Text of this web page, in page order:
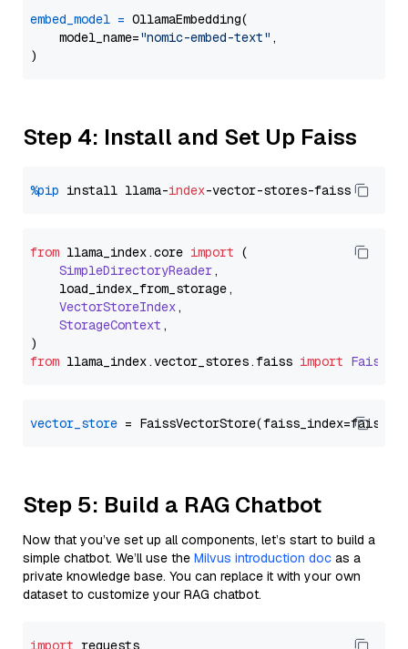
embed_model = OllamaEmbedding(
    model_name=
"nomic-embed-text" ,
Step 4: Install and Set Up Faiss
%pip install llama-index
from llama_index.core import (
SimpleDirectoryReader,
    load_index_from_storage,
VectorStoreIndex,
StorageContext ,
from llama_index.vector_stores.faiss import
vector_store
Step 5: Build a RAG Chatbot
Now that you’ve set up all components, let’s start to build a
simple chatbot. We’ll use the Milvus introduction doc as a
private knowledge base. You can replace it with your own
dataset to customize your RAG chatbot.
import requests